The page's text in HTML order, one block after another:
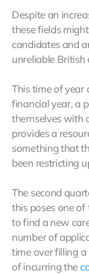
Despite an
these fields
candidates and
unreliable British
This time of year
financial year, a
themselves with
provides a
something that
been restricting
The second
this poses one
to find a new
number of
time over filling
of incurring the